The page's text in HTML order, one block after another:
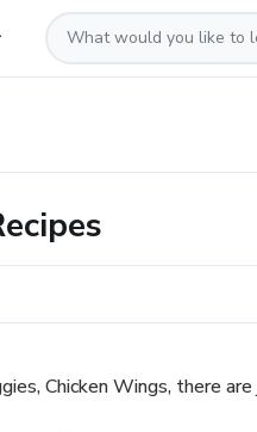
Chicken Wings, there